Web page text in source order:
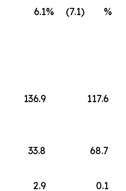
6.1%
(7.1) %
136.9
117.6
33.8
68.7
2.9 0.1